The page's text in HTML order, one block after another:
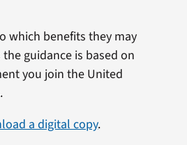
which benefits they may
guidance is based on
you join the United
a digital copy.